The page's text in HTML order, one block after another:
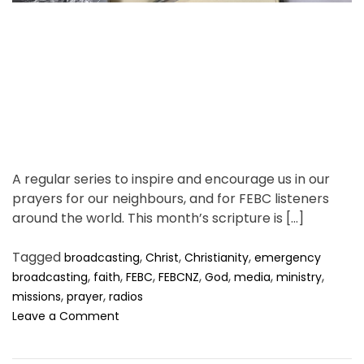
d
A regular series to inspire and encourage us in our
prayers for our neighbours, and for FEBC listeners
around the world. This month’s scripture is […]
Tagged broadcasting, Christ, Christianity, emergency
broadcasting, faith, FEBC, FEBCNZ, God, media, ministry,
missions, prayer, radios
Leave a Comment